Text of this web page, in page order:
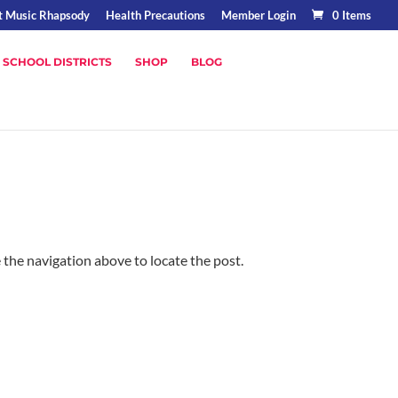
Music Rhapsody Health Precautions Member Login 0 Items
DISTRICTS SHOP BLOG
navigation above to locate the post.